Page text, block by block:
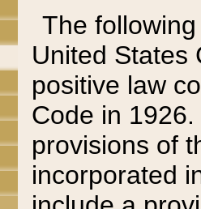
The
United States
positive law
Code in
provisions of
incorporated